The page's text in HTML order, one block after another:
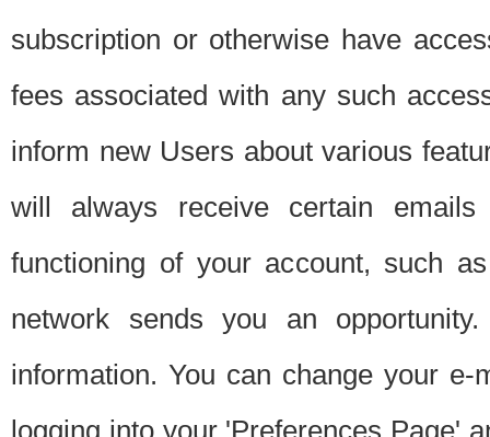
subscription or otherwise have
fees associated with any such
inform new Users about various
will always receive certain
functioning of your account, such
network sends you an
information. You can change your
logging into your 'Preferences Page'